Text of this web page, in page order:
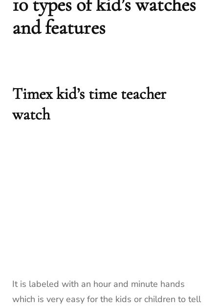
and features
Timex kid’s time teacher
watch
It is labeled with an hour and minute hands
which is very easy for the kids or children to tell